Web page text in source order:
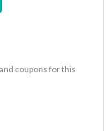
coupons for this